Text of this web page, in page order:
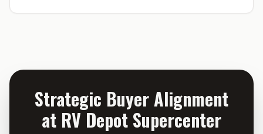
Strategic Buyer Alignment
at RV Depot Supercenter